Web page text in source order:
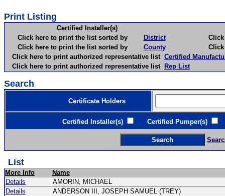
Print Listing
Certified Installer(s)
Click here to print the list sorted by
District
Click
Click here to print the list sorted by
County
Click
Click here to print authorized representative list Certified
Click here to print authorized representative list Rep List
Search
Certificate Holders
Certified Installer(s) Certified Pumper(s)
List
More Info
Name
Details
AMORIN, MICHAEL
Details
ANDERSON III, JOSEPH SAMUEL (TREY)